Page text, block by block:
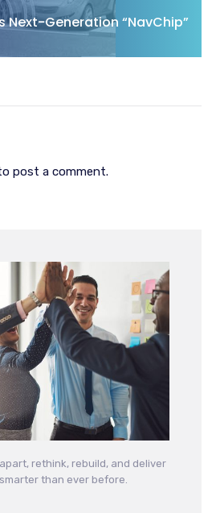
Next-Generation “NavChip”
post a comment.
rethink, rebuild, and deliver
than ever before.